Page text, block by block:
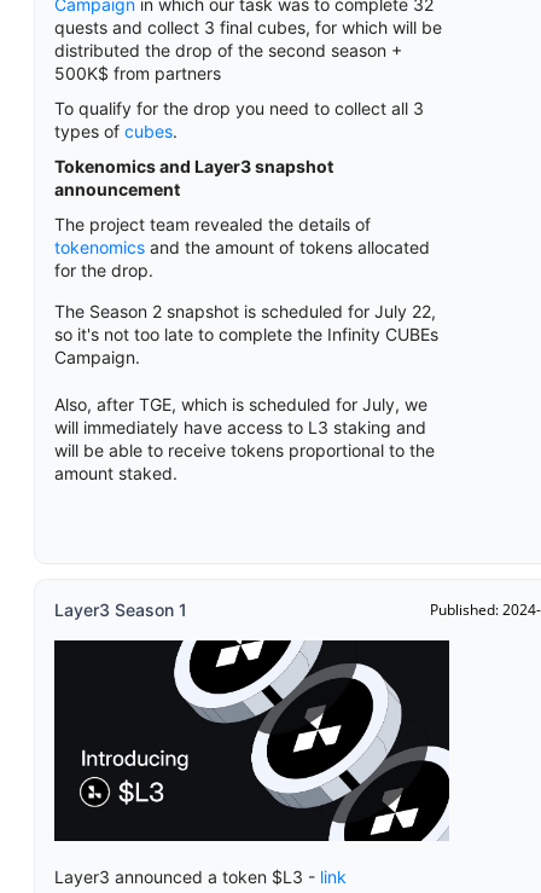
Campaign in which our task was to complete 32
quests and collect 3 final cubes, for which will be
distributed the drop of the second season +
500K$ from partners
To qualify for the drop you need to collect all 3
types ofcubes.
Tokenomics and Layer3 snapshot
announcement
The project team revealed the details of
tokenomics and the amount of tokens allocated
for the drop.
The Season 2 snapshot is scheduled for July 22,
so it's not too late to complete the Infinity CUBEs
Campaign.
Also, after TGE, which is scheduled for July, we
will immediately have access to L3 staking and
will be able to receive tokens proportional to the
amount staked.
Layer3 Season 1 Published:
Layer3 announced a token $L3 - link